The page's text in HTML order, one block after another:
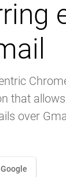
that
over